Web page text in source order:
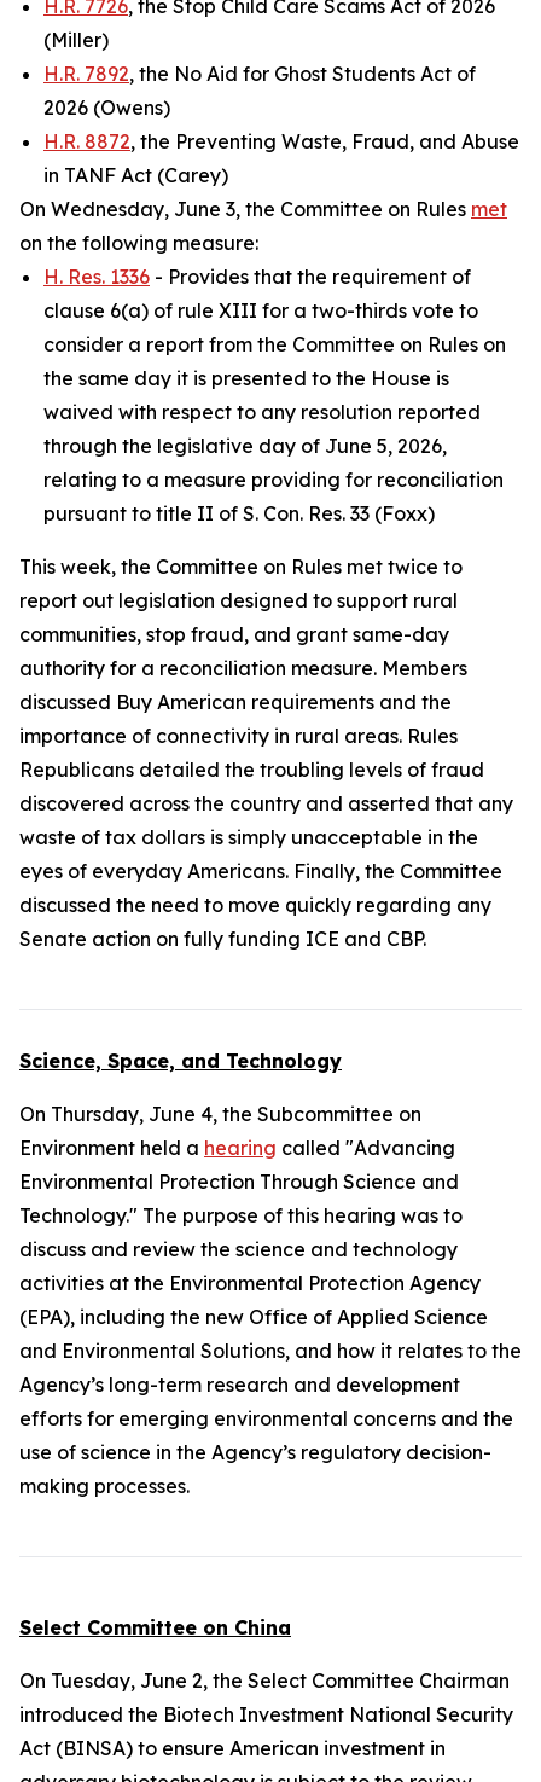
H.R. 7726, the Stop Child Care Scams Act of 2026
(Miller)
H.R. 7892, the No Aid for Ghost Students Act of
2026 (Owens)
H.R. 8872, the Preventing Waste, Fraud, and Abuse
in TANF Act (Carey)
On Wednesday, June 3, the Committee on Rules met
on the following measure:
H. Res. 1336 - Provides that the requirement of
clause 6(a) of rule XIII for a two-thirds vote to
consider a report from the Committee on Rules on
the same day it is presented to the House is
waived with respect to any resolution reported
through the legislative day of June 5, 2026,
relating to a measure providing for reconciliation
pursuant to title II of S. Con. Res. 33 (Foxx)
This week, the Committee on Rules met twice to
report out legislation designed to support rural
communities, stop fraud, and grant same-day
authority for a reconciliation measure. Members
discussed Buy American requirements and the
importance of connectivity in rural areas. Rules
Republicans detailed the troubling levels of fraud
discovered across the country and asserted that any
waste of tax dollars is simply unacceptable in the
eyes of everyday Americans. Finally, the Committee
discussed the need to move quickly regarding any
Senate action on fully funding ICE and CBP.
Science, Space, and Technology
On Thursday, June 4, the Subcommittee on
Environment held a hearing called "Advancing
Environmental Protection Through Science and
Technology." The purpose of this hearing was to
discuss and review the science and technology
activities at the Environmental Protection Agency
(EPA), including the new Office of Applied Science
and Environmental Solutions, and how it relates to the
Agency’s long-term research and development
efforts for emerging environmental concerns and the
use of science in the Agency’s regulatory decision-
making processes.
Select Committee on China
On Tuesday, June 2, the Select Committee Chairman
introduced the Biotech Investment National Security
Act (BINSA) to ensure American investment in